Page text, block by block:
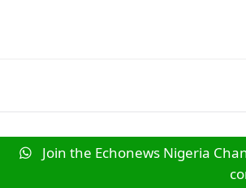
Join the Echonews Nigeria